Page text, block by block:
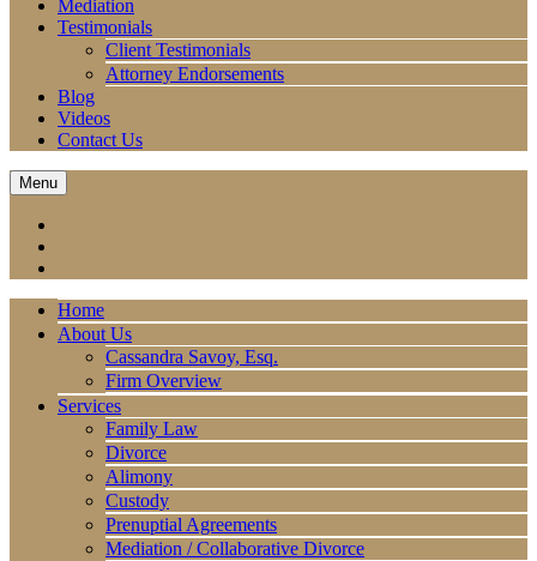
Mediation
Testimonials
Client Testimonials
Attorney Endorsements
Blog
Videos
Contact Us
Menu
Home
About Us
Cassandra Savoy, Esq.
Firm Overview
Services
Family Law
Divorce
Alimony
Custody
Prenuptial Agreements
Mediation / Collaborative Divorce